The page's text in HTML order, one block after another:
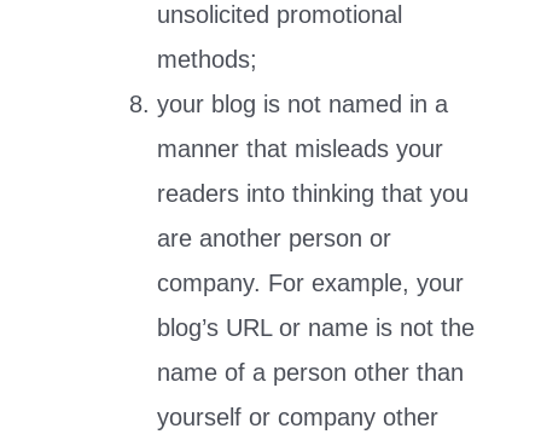
unsolicited promotional
methods;
your blog is not named in a
manner that misleads your
readers into thinking that you
are another person or
company. For example, your
blog’s URL or name is not the
name of a person other than
yourself or company other